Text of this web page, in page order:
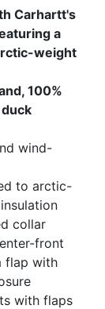
Carhartt's
a
weight
100%
wind-
to arctic-
collar
front
flap with
with flaps